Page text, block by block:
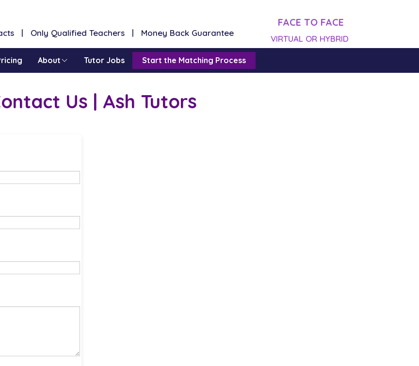
| Only Qualified Teachers | Money Back Guarantee
FACE TO FACE
VIRTUAL OR HYBRID
About Tutor Jobs Start the Matching Process
Us | Ash Tutors